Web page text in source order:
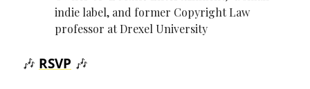
indie label, and former Copyright Law
professor at Drexel University
🎶 RSVP 🎶